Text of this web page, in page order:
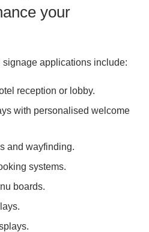
your
applications include:
reception or lobby.
with personalised welcome
and wayfinding.
systems.
boards.